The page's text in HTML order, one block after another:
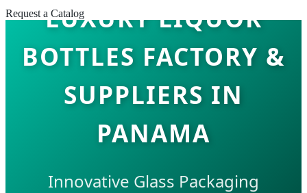
Request a CatalogLUXURY LIQUOR
BOTTLES FACTORY &
SUPPLIERS IN
PANAMA
Innovative Glass Packaging